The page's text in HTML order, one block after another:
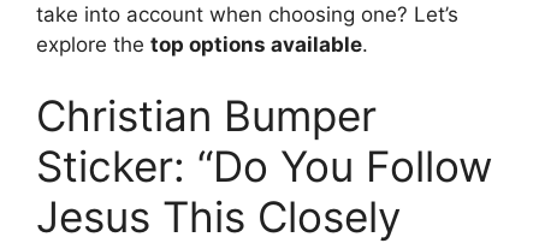
take into account when choosing one? Let’s
explore the top options available.
Christian Bumper
Sticker: “Do You Follow
Jesus This Closely